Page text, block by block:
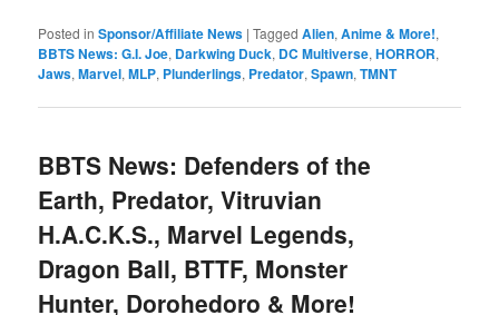
Posted in Sponsor/Affiliate News |Tagged Alien,Anime & More!,
BBTS News: G.I. Joe, Darkwing Duck, DC Multiverse,HORROR,
Jaws,Marvel,MLP, Plunderlings, Predator,Spawn,TMNT
BBTS News: Defenders of the
Earth, Predator, Vitruvian
H.A.C.K.S., Marvel Legends,
Dragon Ball, BTTF, Monster
Hunter, Dorohedoro & More!